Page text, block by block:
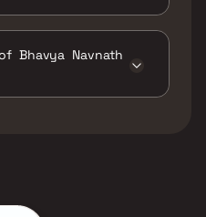
Play Areas / Sand
Walking Area.
Bhavya Navnath